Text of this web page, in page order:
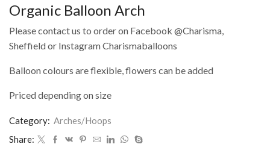
Organic Balloon Arch
Please contact us to order on Facebook @Charisma,
Sheffield or Instagram Charismaballoons
Balloon colours are flexible, flowers can be added
Priced depending on size
Category: Arches/Hoops
Share: